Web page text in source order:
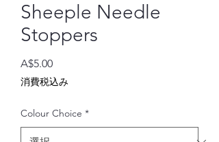
Sheeple Needle
Stoppers
A$5.00価
格
消費税込み
Colour Choice *